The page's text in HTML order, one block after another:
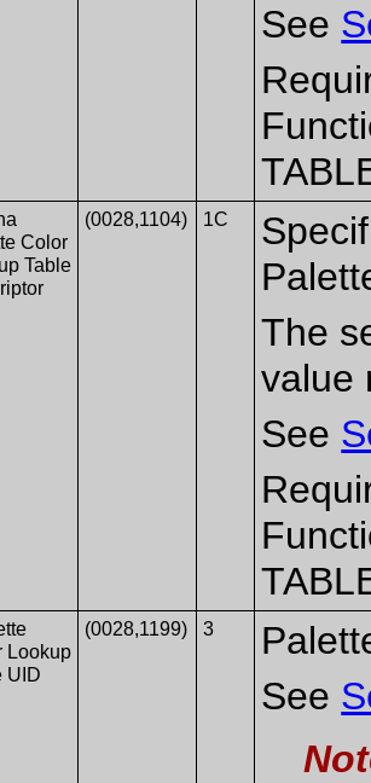
See
Color
Table
(0028,1104) 1C
The
value
See
Lookup
UID
(0028,1199) 3
See